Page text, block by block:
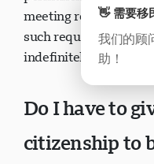
permanent residence
meeting residency
such
Do I have to
citizenship to
👋 需要移
我们的顾
助！